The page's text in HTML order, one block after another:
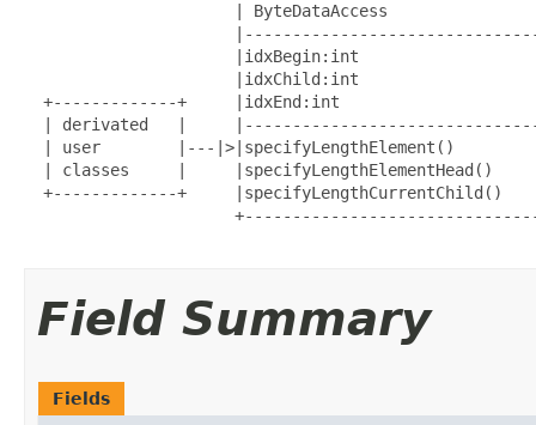
| ByteDataAccess
|idxBegin:int
|idxChild:int
+-------------+     |idxEnd:int
| derivated   |
| user        |---|>|specifyLengthElement()
| classes     |     |specifyLengthElementHead()
+-------------+     |specifyLengthCurrentChild()
Field Summary
Fields